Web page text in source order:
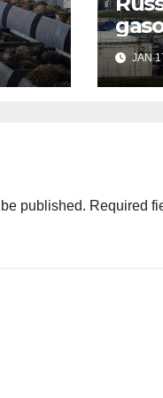
JAN
published. Required